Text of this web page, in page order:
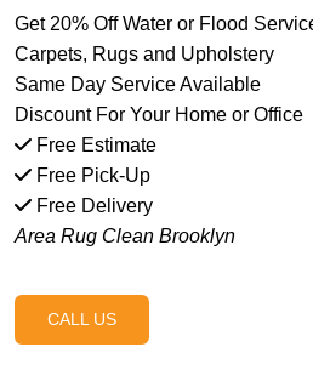
Get 20% Off Water or Flood
Carpets, Rugs and Upholstery
Same Day Service Available
Discount For Your Home or Office
Free Estimate
Free Pick-Up
Free Delivery
Area Rug Clean Brooklyn
CALL US